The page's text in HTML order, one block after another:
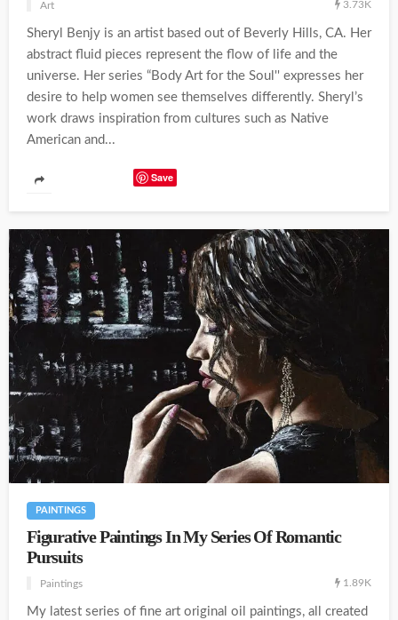
Art 3.73K
Sheryl Benjy is an artist based out of Beverly Hills, CA. Her
abstract fluid pieces represent the flow of life and the
universe. Her series “Body Art for the Soul'' expresses her
desire to help women see themselves differently. Sheryl’s
work draws inspiration from cultures such as Native
American and...
Save
PAINTINGS
Figurative Paintings In My Series Of Romantic
Pursuits
Paintings 1.89K
My latest series of fine art original oil paintings, all created